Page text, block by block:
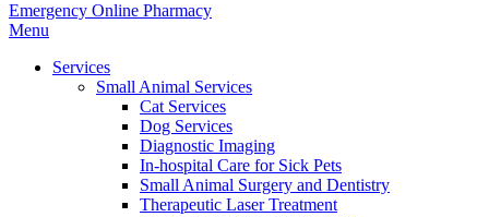
Button
Bar
Emergency Online Pharmacy
Main
Menu
Services
Small Animal Services
Cat Services
Dog Services
Diagnostic Imaging
In-hospital Care for Sick Pets
Small Animal Surgery and Dentistry
Therapeutic Laser Treatment